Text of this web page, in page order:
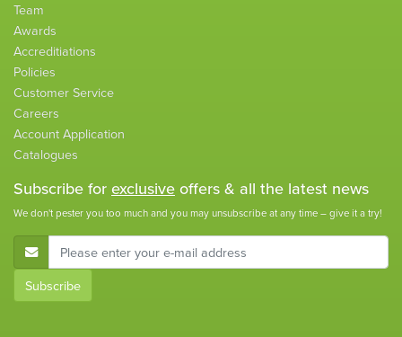
Team
Awards
Accreditiations
Policies
Customer Service
Careers
Account Application
Catalogues
Subscribe for exclusive offers & all the latest news
We don't pester you too much and you may unsubscribe at any time – give it a try!
E-Mail Address
Subscribe